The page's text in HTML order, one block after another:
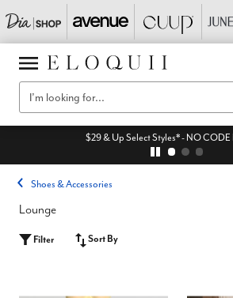
$29 & Up Select Styles* - NO CODE
Shoes & Accessories
Lounge
Filter Sort By